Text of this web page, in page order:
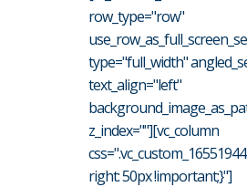
row_type="row"
type="full_width"
text_align="left"
z_index=""][vc_column
right: 50px !important;}"]